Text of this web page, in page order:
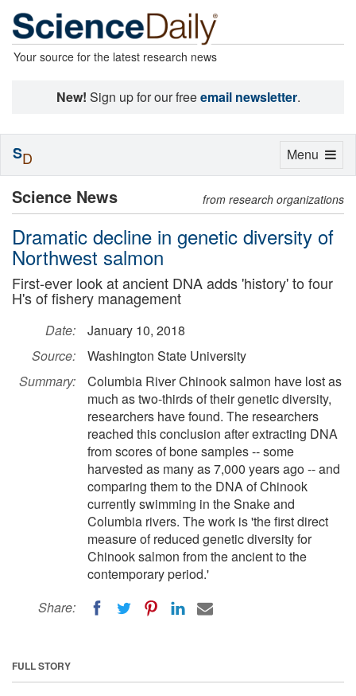
Your source for the latest research news
New! Sign up for our freeemail newsletter.
Science News from research organizations
Dramatic decline in genetic diversity of
Northwest salmon
First-ever look at ancient DNA adds 'history' to four
H's of fishery management
Date:
January 10, 2018
Source:
Washington State University
Summary:
Columbia River Chinook salmon have lost as
much as two-thirds of their genetic diversity,
researchers have found. The researchers
reached this conclusion after extracting DNA
from scores of bone samples -- some
harvested as many as 7,000 years ago -- and
comparing them to the DNA of Chinook
currently swimming in the Snake and
Columbia rivers. The work is 'the first direct
measure of reduced genetic diversity for
Chinook salmon from the ancient to the
contemporary period.'
Share:
FULL STORY
Toggle
Menu
SD